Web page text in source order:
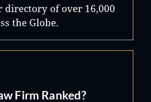
directory of over 16,000
the Globe.
Firm Ranked?